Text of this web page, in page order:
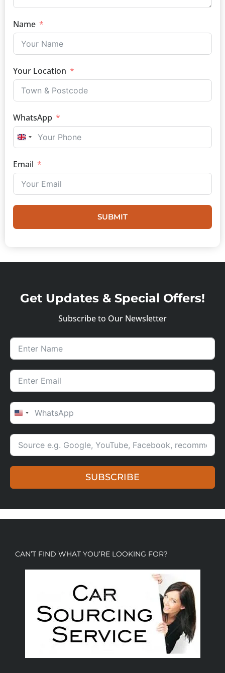
Name
Your Location
WhatsApp
UNITED KINGDOM +44
Email
SUBMIT
Get Updates & Special Offers!
Subscribe to Our Newsletter
UNITED STATES +1
SUBSCRIBE
CAN’T FIND WHAT YOU’RE LOOKING FOR?